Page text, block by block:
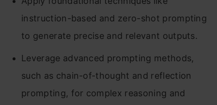
instruction-based and zero-shot prompting
to generate precise and relevant outputs.
Leverage advanced prompting methods,
such as chain-of-thought and reflection
prompting, for complex reasoning and